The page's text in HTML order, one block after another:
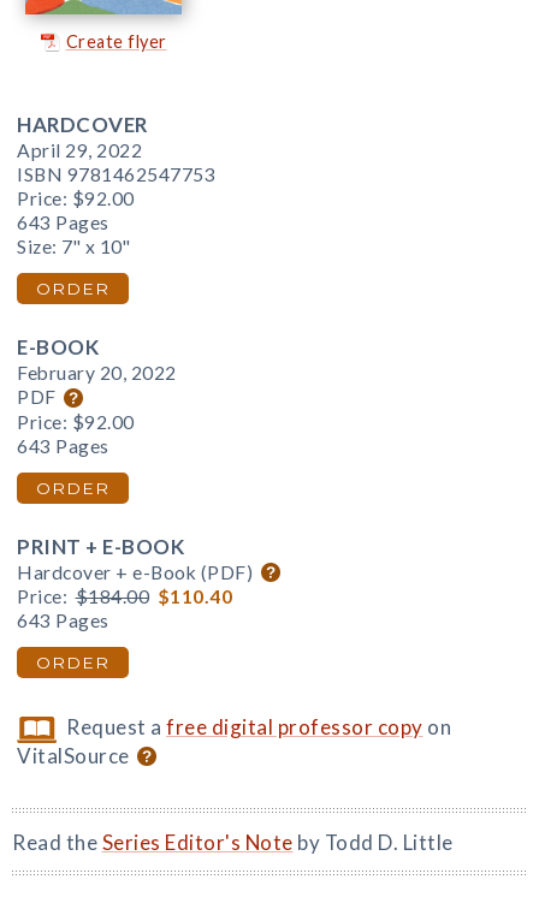
Create flyer
HARDCOVER
April 29, 2022
ISBN 9781462547753
Price: $92.00
643 Pages
Size: 7" x 10"
ORDER
E-BOOK
February 20, 2022
PDF
Price: $92.00
643 Pages
ORDER
PRINT + E-BOOK
Hardcover + e-Book (PDF)
Price: $184.00 $110.40
643 Pages
ORDER
Request afree digital professor copy on
VitalSource
Read theSeries Editor's Note by Todd D. Little